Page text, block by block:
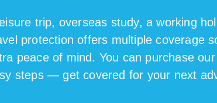
trip, overseas study, a working
protection offers multiple coverage
peace of mind. You can purchase
steps — get covered for your next